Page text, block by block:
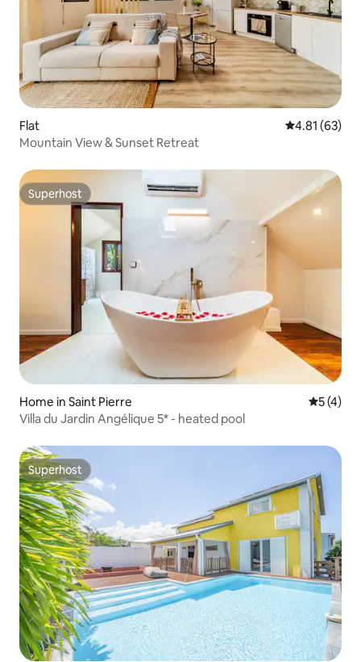
Flat 4.81 out of 5
4.81 (63)
Mountain View & Sunset Retreat
Superhost
Superhost
Home in Saint Pierre 5 out of
5 (4)
Villa du Jardin Angélique 5* - heated pool
Superhost
Superhost